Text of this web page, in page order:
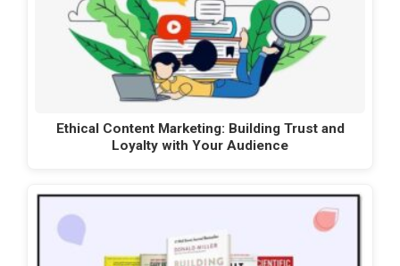
Ethical Content Marketing: Building Trust and
Loyalty with Your Audience